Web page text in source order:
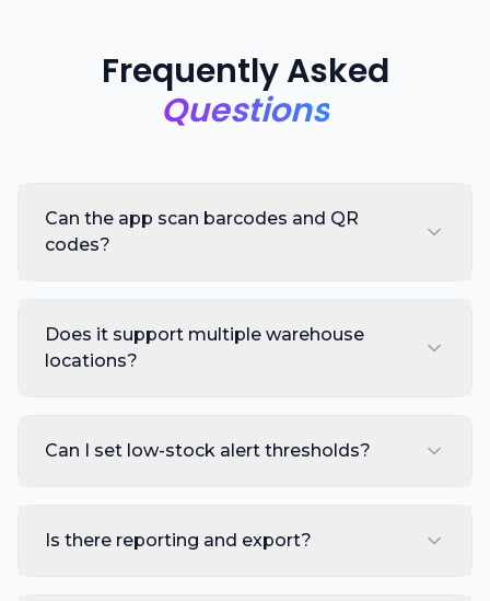
Frequently Asked
Questions
Can the app scan barcodes and QR
codes?
Does it support multiple warehouse
locations?
Can I set low-stock alert thresholds?
Is there reporting and export?